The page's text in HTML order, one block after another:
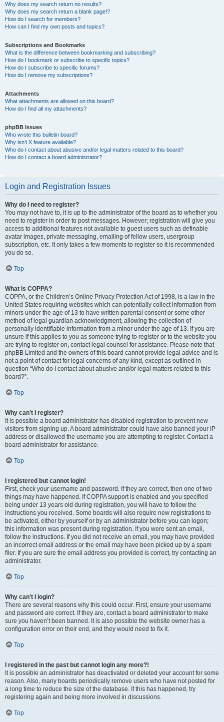
Why does my search return no results?
Why does my search return a blank page!?
How do I search for members?
How can I find my own posts and topics?
Subscriptions and Bookmarks
What is the difference between bookmarking and subscribing?
How do I bookmark or subscribe to specific topics?
How do I subscribe to specific forums?
How do I remove my subscriptions?
Attachments
What attachments are allowed on this board?
How do I find all my attachments?
phpBB Issues
Who wrote this bulletin board?
Why isn’t X feature available?
Who do I contact about abusive and/or legal matters related to this board?
How do I contact a board administrator?
Login and Registration Issues
Why do I need to register?
You may not have to, it is up to the administrator of the board as to whether you
need to register in order to post messages. However; registration will give you
access to additional features not available to guest users such as definable
avatar images, private messaging, emailing of fellow users, usergroup
subscription, etc. It only takes a few moments to register so it is recommended
you do so.
Top
What is COPPA?
COPPA, or the Children’s Online Privacy Protection Act of 1998, is a law in the
United States requiring websites which can potentially collect information from
minors under the age of 13 to have written parental consent or some other
method of legal guardian acknowledgment, allowing the collection of
personally identifiable information from a minor under the age of 13. If you are
unsure if this applies to you as someone trying to register or to the website you
are trying to register on, contact legal counsel for assistance. Please note that
phpBB Limited and the owners of this board cannot provide legal advice and is
not a point of contact for legal concerns of any kind, except as outlined in
question “Who do I contact about abusive and/or legal matters related to this
board?”.
Top
Why can’t I register?
It is possible a board administrator has disabled registration to prevent new
visitors from signing up. A board administrator could have also banned your IP
address or disallowed the username you are attempting to register. Contact a
board administrator for assistance.
Top
I registered but cannot login!
First, check your username and password. If they are correct, then one of two
things may have happened. If COPPA support is enabled and you specified
being under 13 years old during registration, you will have to follow the
instructions you received. Some boards will also require new registrations to
be activated, either by yourself or by an administrator before you can logon;
this information was present during registration. If you were sent an email,
follow the instructions. If you did not receive an email, you may have provided
an incorrect email address or the email may have been picked up by a spam
filer. If you are sure the email address you provided is correct, try contacting an
administrator.
Top
Why can’t I login?
There are several reasons why this could occur. First, ensure your username
and password are correct. If they are, contact a board administrator to make
sure you haven’t been banned. It is also possible the website owner has a
configuration error on their end, and they would need to fix it.
Top
I registered in the past but cannot login any more?!
It is possible an administrator has deactivated or deleted your account for some
reason. Also, many boards periodically remove users who have not posted for
a long time to reduce the size of the database. If this has happened, try
registering again and being more involved in discussions.
Top